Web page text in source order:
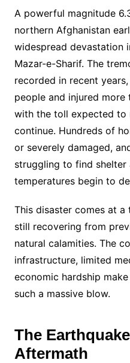
A powerful magnitude
northern Afghanistan
widespread devastation
Mazar-e-Sharif. The
recorded in recent
people and injured more
with the toll expected to
continue. Hundreds of
or severely damaged,
struggling to find shelter
temperatures begin to
This disaster comes at a
still recovering from
natural calamities. The
infrastructure, limited
economic hardship
such a massive blow.
The
Aftermath